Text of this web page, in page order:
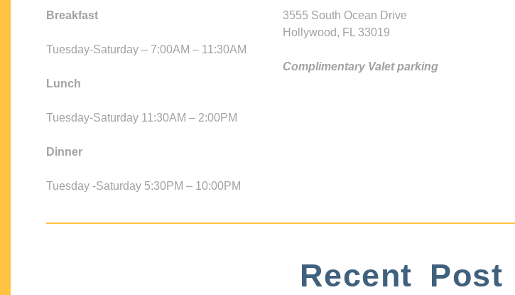
Breakfast
Tuesday-Saturday – 7:00AM – 11:30AM
Lunch
Tuesday-Saturday 11:30AM – 2:00PM
Dinner
Tuesday -Saturday 5:30PM – 10:00PM
3555 South Ocean Drive
Hollywood, FL 33019
Complimentary Valet parking
Recent Post